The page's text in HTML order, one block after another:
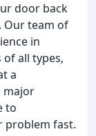
door back
Our team of
in
all types,
a
major
to
problem fast.